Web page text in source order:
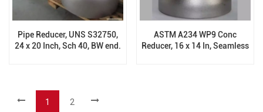
Pipe Reducer, UNS S32750,
24 x 20 Inch, Sch 40, BW end.
ASTM A234 WP9 Conc
Reducer, 16 x 14 In, Seamless
1 2